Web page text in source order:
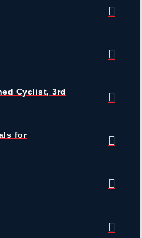
Cyclist, 3rd
for